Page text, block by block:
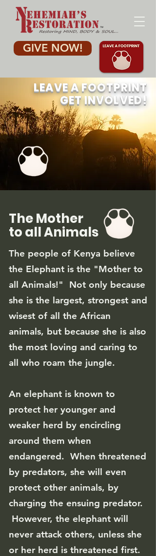
GIVE NOW!
LEAVE A FOOTPRINT
GET INVOLVED!
The Mother
to all Animals
The people of Kenya believe
the Elephant is the "Mother to
all Animals!" Not only because
she is the largest, strongest and
wisest of all the African
animals, but because she is also
the most loving and caring to
all who roam the jungle.
An elephant is known to
protect her younger and
weaker herd by encircling
around them when
endangered. When threatened
by predators, she will even
protect other animals, by
charging the ensuing predator.
However, the elephant will
never attack others, unless she
or her herd is threatened first.